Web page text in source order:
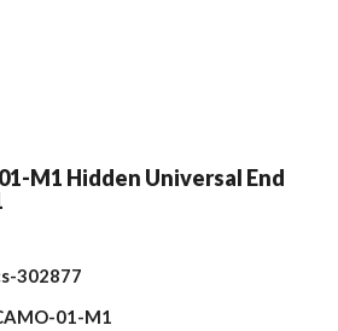
M1 Hidden Universal End
302877
01-M1